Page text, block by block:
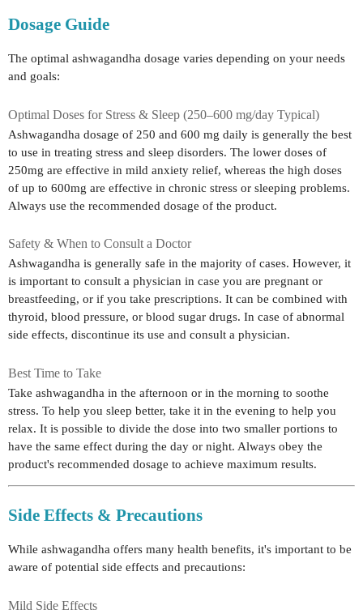
Dosage Guide
The optimal ashwagandha dosage varies depending on your needs
and goals:
Optimal Doses for Stress & Sleep (250–600 mg/day Typical)
Ashwagandha dosage of 250 and 600 mg daily is generally the best
to use in treating stress and sleep disorders. The lower doses of
250mg are effective in mild anxiety relief, whereas the high doses
of up to 600mg are effective in chronic stress or sleeping problems.
Always use the recommended dosage of the product.
Safety & When to Consult a Doctor
Ashwagandha is generally safe in the majority of cases. However, it
is important to consult a physician in case you are pregnant or
breastfeeding, or if you take prescriptions. It can be combined with
thyroid, blood pressure, or blood sugar drugs. In case of abnormal
side effects, discontinue its use and consult a physician.
Best Time to Take
Take ashwagandha in the afternoon or in the morning to soothe
stress. To help you sleep better, take it in the evening to help you
relax. It is possible to divide the dose into two smaller portions to
have the same effect during the day or night. Always obey the
product's recommended dosage to achieve maximum results.
Side Effects & Precautions
While ashwagandha offers many health benefits, it's important to be
aware of potential side effects and precautions:
Mild Side Effects